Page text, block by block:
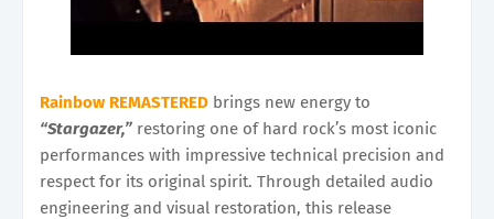
Rainbow REMASTERED brings new energy to
“Stargazer,” restoring one of hard rock’s most iconic
performances with impressive technical precision and
respect for its original spirit. Through detailed audio
engineering and visual restoration, this release